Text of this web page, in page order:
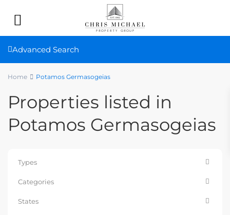
Advanced Search
Home Potamos Germasogeias
Properties listed in
Potamos Germasogeias
Types
Categories
States